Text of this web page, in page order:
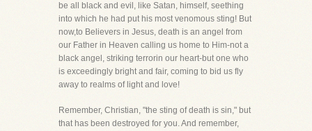
be all black and evil, like Satan, himself, seething
into which he had put his most venomous sting! But
now,to Believers in Jesus, death is an angel from
our Father in Heaven calling us home to Him-not a
black angel, striking terrorin our heart-but one who
is exceedingly bright and fair, coming to bid us fly
away to realms of light and love!
Remember, Christian, "the sting of death is sin," but
that has been destroyed for you. And remember,